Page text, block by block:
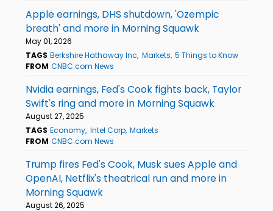
Apple earnings, DHS shutdown, 'Ozempic
breath' and more in Morning Squawk
May 01, 2026
TAGS Berkshire Hathaway Inc Markets 5 Things to Know
FROM CNBC.com News
Nvidia earnings, Fed's Cook fights back, Taylor
Swift's ring and more in Morning Squawk
August 27, 2025
TAGS Economy Intel Corp Markets
FROM CNBC.com News
Trump fires Fed's Cook, Musk sues Apple and
OpenAI, Netflix's theatrical run and more in
Morning Squawk
August 26, 2025